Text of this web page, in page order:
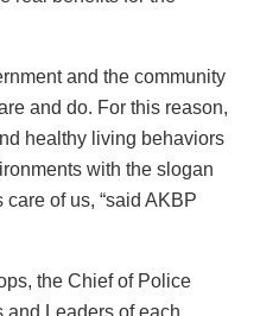
and the community
and do. For this reason,
healthy living behaviors
with the slogan
of us, “said AKBP
the Chief of Police